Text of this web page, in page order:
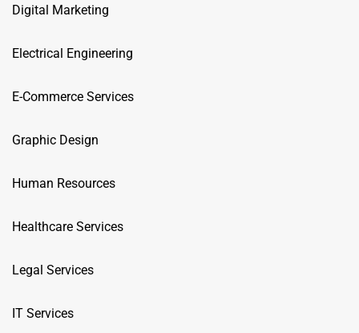
Digital Marketing
Electrical Engineering
E-Commerce Services
Graphic Design
Human Resources
Healthcare Services
Legal Services
IT Services